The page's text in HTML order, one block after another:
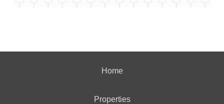
Home
Properties